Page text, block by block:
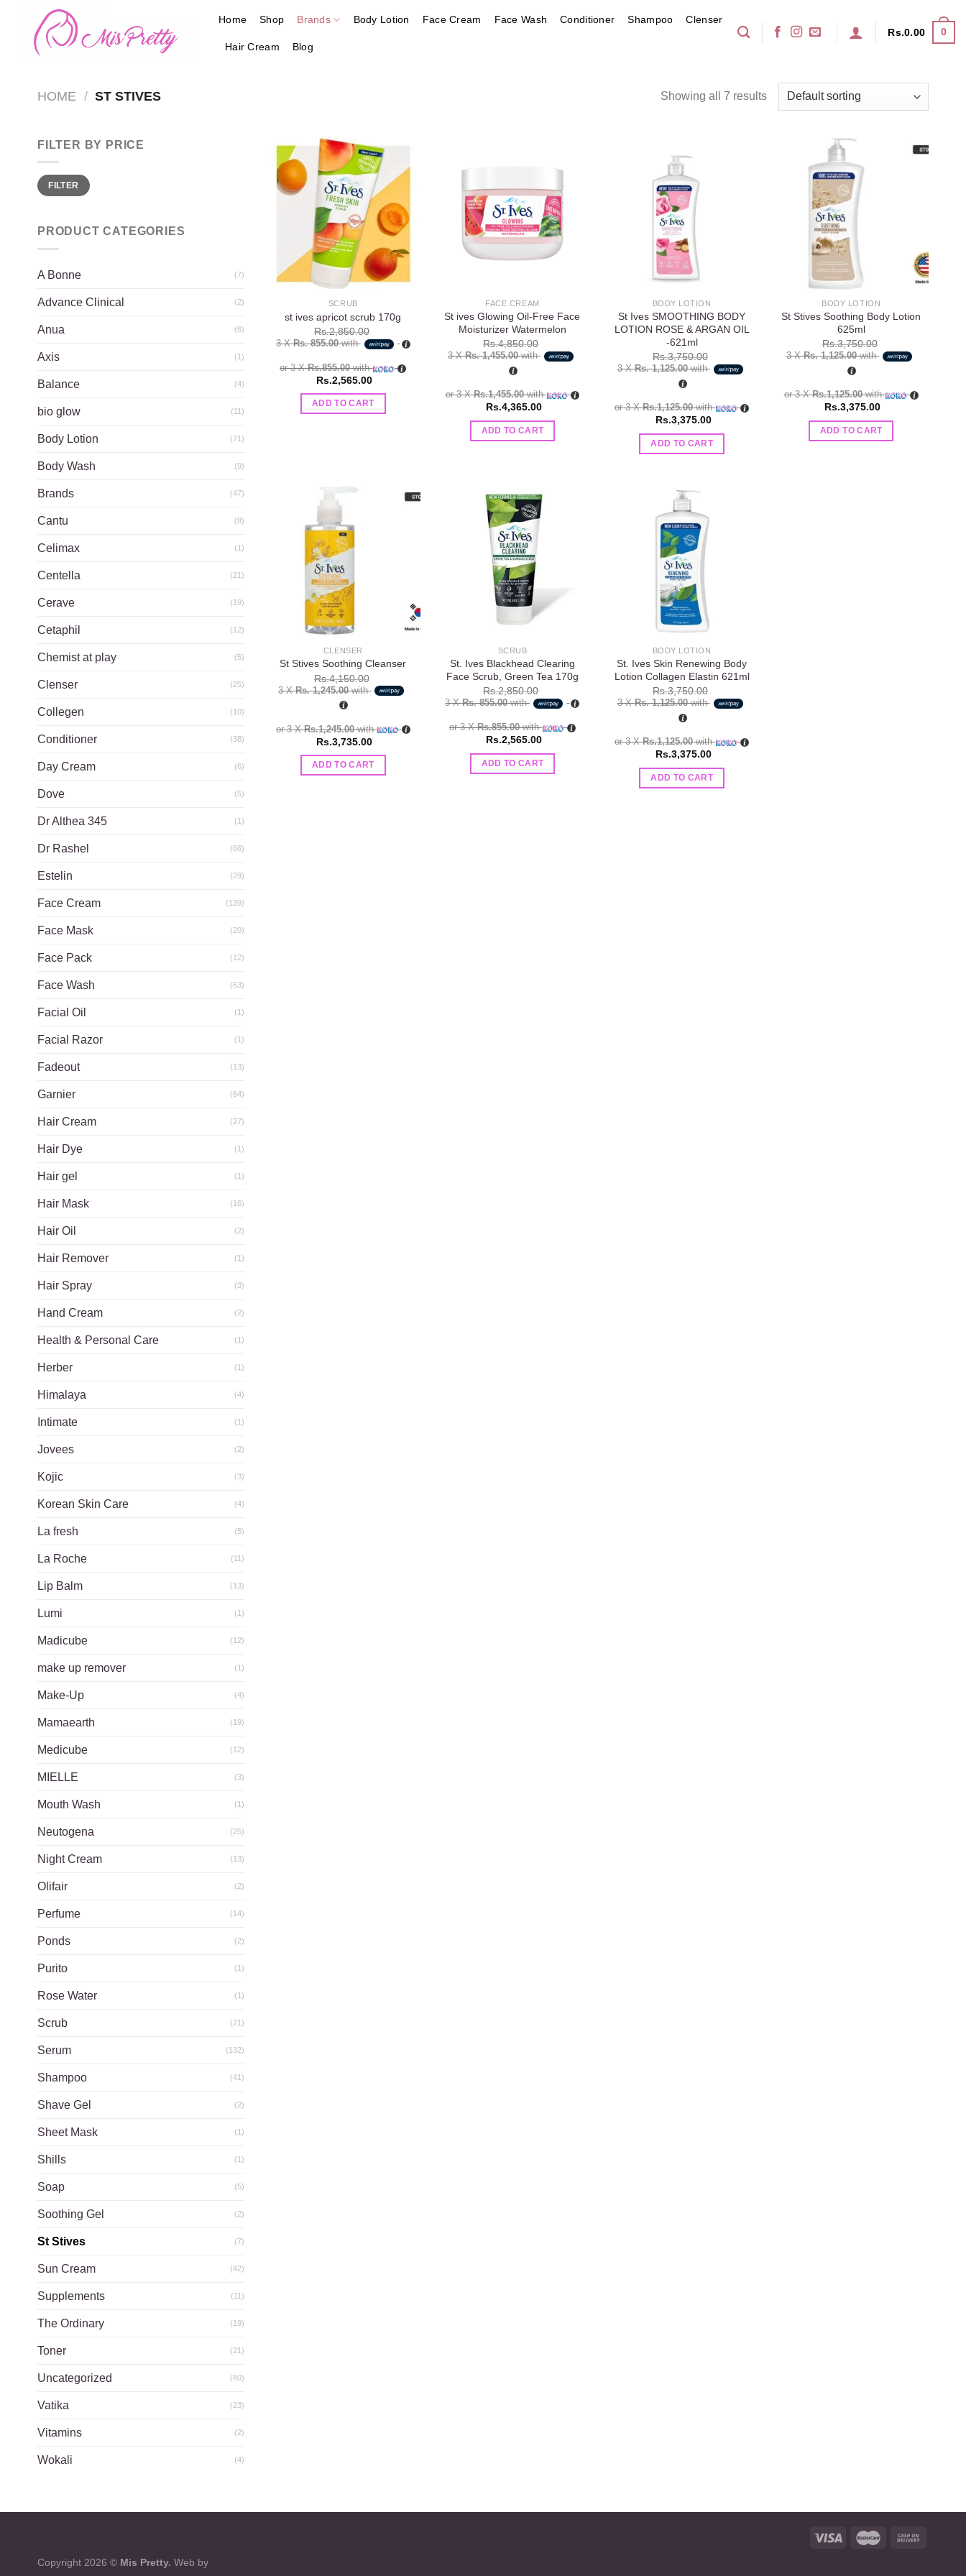
content
Home Shop Brands Body Lotion Face Cream Face Wash Conditioner Shampoo Clenser
Hair Cream Blog
Rs.0.00 0
HOME / ST STIVES Showing all 7 results
FILTER BY PRICE
Min
price
Max
priceFILTER
PRODUCT CATEGORIES
A Bonne (7)
Advance Clinical (2)
Anua (6)
Axis (1)
Balance (4)
bio glow (11)
Body Lotion (71)
Body Wash (9)
Brands (47)
Cantu (8)
Celimax (1)
Centella (21)
Cerave (19)
Cetaphil (12)
Chemist at play (5)
Clenser (25)
Collegen (10)
Conditioner (38)
Day Cream (6)
Dove (5)
Dr Althea 345 (1)
Dr Rashel (66)
Estelin (29)
Face Cream (139)
Face Mask (20)
Face Pack (12)
Face Wash (63)
Facial Oil (1)
Facial Razor (1)
Fadeout (13)
Garnier (64)
Hair Cream (27)
Hair Dye (1)
Hair gel (1)
Hair Mask (16)
Hair Oil (2)
Hair Remover (1)
Hair Spray (3)
Hand Cream (2)
Health & Personal Care (1)
Herber (1)
Himalaya (4)
Intimate (1)
Jovees (2)
Kojic (3)
Korean Skin Care (4)
La fresh (5)
La Roche (11)
Lip Balm (13)
Lumi (1)
Madicube (12)
make up remover (1)
Make-Up (4)
Mamaearth (19)
Medicube (12)
MIELLE (3)
Mouth Wash (1)
Neutogena (25)
Night Cream (13)
Olifair (2)
Perfume (14)
Ponds (2)
Purito (1)
Rose Water (1)
Scrub (21)
Serum (132)
Shampoo (41)
Shave Gel (2)
Sheet Mask (1)
Shills (1)
Soap (5)
Soothing Gel (2)
St Stives (7)
Sun Cream (42)
Supplements (11)
The Ordinary (19)
Toner (21)
Uncategorized (80)
Vatika (23)
Vitamins (2)
Wokali (4)
wishlist
SCRUB
st ives apricot scrub 170g
Rs.2,850.00
3 XRs. 855.00with
or 3 XRs.855.00with
Rs.2,565.00
ADD TO CART
Add to
wishlist
FACE CREAM
St ives Glowing Oil-Free Face
Moisturizer Watermelon
Rs.4,850.00
3 XRs. 1,455.00with
or 3 XRs.1,455.00with
Rs.4,365.00
ADD TO CART
BODY LOTION
St Ives SMOOTHING BODY
LOTION ROSE & ARGAN OIL
-621ml
Rs.3,750.00
3 XRs. 1,125.00with
or 3 XRs.1,125.00with
Rs.3,375.00
ADD TO CART
BODY LOTION
St Stives Soothing Body Lotion
625ml
Rs.3,750.00
3 XRs. 1,125.00with
or 3 XRs.1,125.00with
Rs.3,375.00
ADD TO CART
CLENSER
St Stives Soothing Cleanser
Rs.4,150.00
3 XRs. 1,245.00with
or 3 XRs.1,245.00with
Rs.3,735.00
ADD TO CART
SCRUB
St. Ives Blackhead Clearing
Face Scrub, Green Tea 170g
Rs.2,850.00
3 XRs. 855.00with
or 3 XRs.855.00with
Rs.2,565.00
ADD TO CART
BODY LOTION
St. Ives Skin Renewing Body
Lotion Collagen Elastin 621ml
Rs.3,750.00
3 XRs. 1,125.00with
or 3 XRs.1,125.00with
Rs.3,375.00
ADD TO CART
Copyright 2026 © Mis Pretty. Web by